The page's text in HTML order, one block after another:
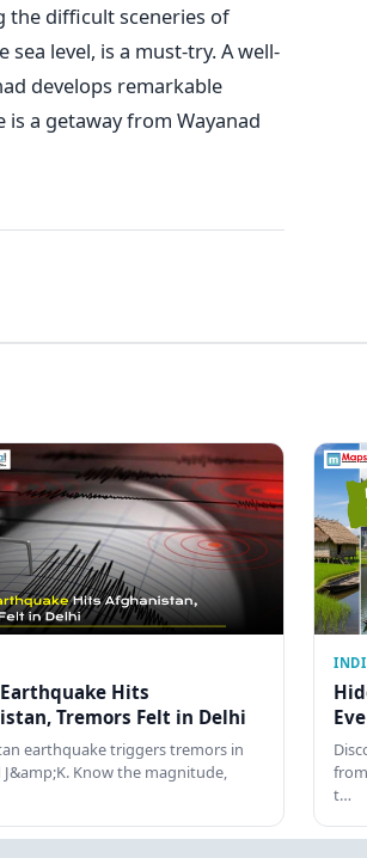
the difficult sceneries of
sea level, is a must-try. A well-
develops remarkable
is a getaway from Wayanad
Hits
Tremors Felt in Delhi
earthquake triggers tremors in
J&amp;K. Know the magnitude,
t…